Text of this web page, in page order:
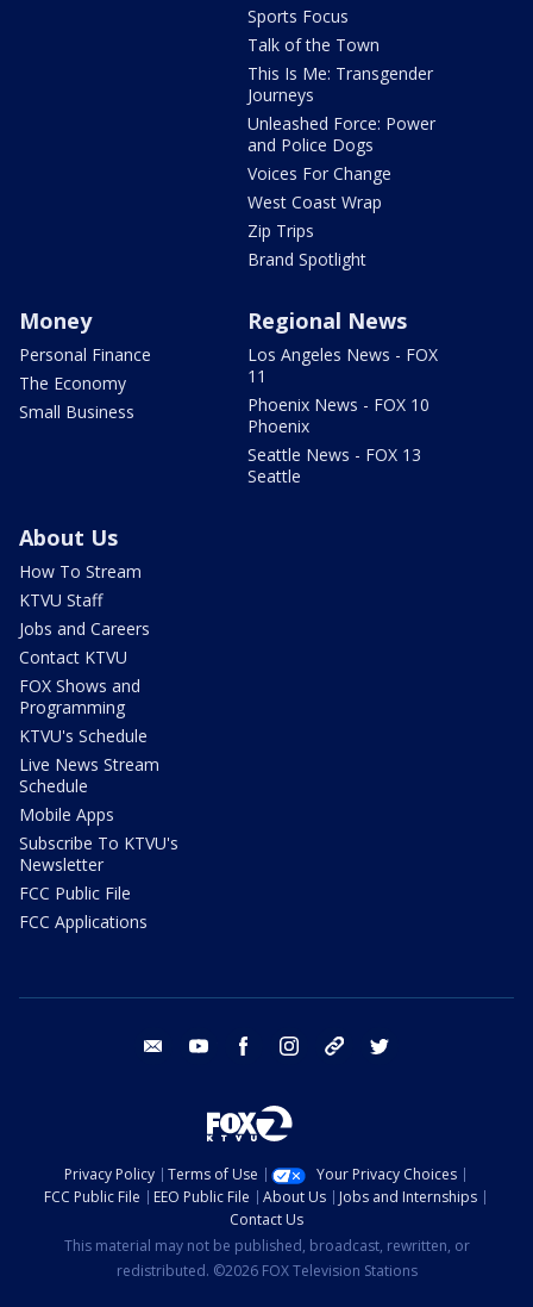
Sports Focus
Talk of the Town
This Is Me: Transgender
Journeys
Unleashed Force: Power
and Police Dogs
Voices For Change
West Coast Wrap
Zip Trips
Brand Spotlight
Money
Personal Finance
The Economy
Small Business
Regional News
Los Angeles News - FOX
11
Phoenix News - FOX 10
Phoenix
Seattle News - FOX 13
Seattle
About Us
How To Stream
KTVU Staff
Jobs and Careers
Contact KTVU
FOX Shows and
Programming
KTVU's Schedule
Live News Stream
Schedule
Mobile Apps
Subscribe To KTVU's
Newsletter
FCC Public File
FCC Applications
email youtube facebook instagram tik tok
Privacy Policy Terms of Use
Your Privacy Choices
FCC Public File
EEO Public File About Us
Jobs and Internships
Contact Us
This material may not be published, broadcast, rewritten, or
redistributed. ©2026 FOX Television Stations